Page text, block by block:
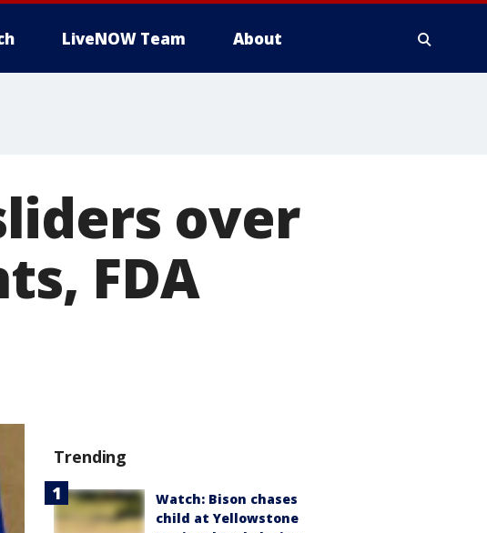
LiveNOW Team About
over
FDA
Trending
Watch: Bison chases
child at Yellowstone